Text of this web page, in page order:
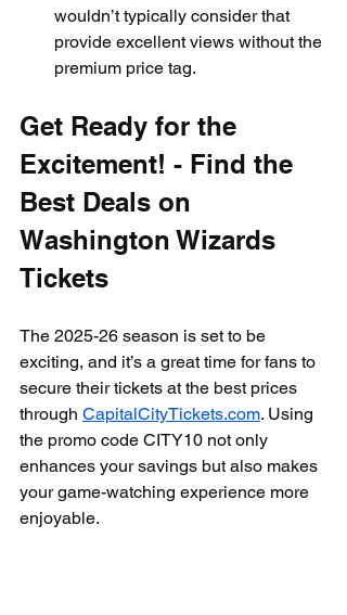
wouldn’t typically consider that
provide excellent views without the
premium price tag.
Get Ready for the
Excitement! - Find the
Best Deals on
Washington Wizards
Tickets
The 2025-26 season is set to be
exciting, and it’s a great time for fans to
secure their tickets at the best prices
through CapitalCityTickets.com. Using
the promo code CITY10 not only
enhances your savings but also makes
your game-watching experience more
enjoyable.